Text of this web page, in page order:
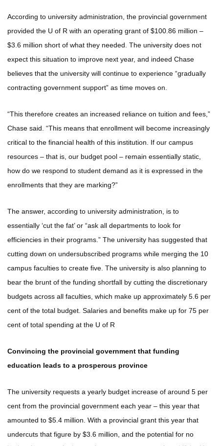
According to university administration, the provincial government
provided the U of R with an operating grant of $100.86 million –
$3.6 million short of what they needed. The university does not
expect this situation to improve next year, and indeed Chase
believes that the university will continue to experience “gradually
contracting government support” as time moves on.
“This therefore creates an increased reliance on tuition and fees,”
Chase said. “This means that enrollment will become increasingly
critical to the financial health of this institution. If our campus
resources – that is, our budget pool – remain essentially static,
how do we respond to student demand as it is expressed in the
enrollments that they are marking?”
The answer, according to university administration, is to
essentially ‘cut the fat’ or “ask all departments to look for
efficiencies in their programs.” The university has suggested that
cutting down on undersubscribed programs while merging the 10
campus faculties to create five. The university is also planning to
bear the brunt of the funding shortfall by cutting the discretionary
budgets across all faculties, which make up approximately 5.6 per
cent of the total budget. Salaries and benefits make up for 75 per
cent of total spending at the U of R
Convincing the provincial government that funding
education leads to a prosperous province
The university requests a yearly budget increase of around 5 per
cent from the provincial government each year – this year that
amounted to $5.4 million. With a provincial grant this year that
undercuts that figure by $3.6 million, and the potential for no